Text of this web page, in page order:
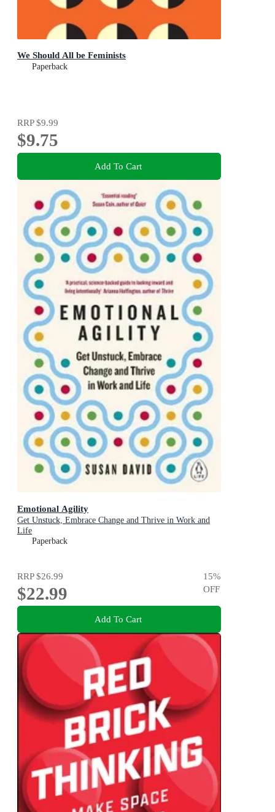
We Should All be Feminists
Paperback
RRP$9.99
$9.75
Add To Cart
Emotional Agility
Get Unstuck, Embrace Change and Thrive in Work and
Life
Paperback
RRP$26.99
$22.99
15%
OFF
Add To Cart